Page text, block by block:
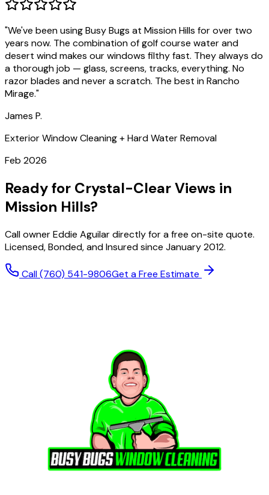
"We've been using Busy Bugs at Mission Hills for over two
years now. The combination of golf course water and
desert wind makes our windows filthy fast. They always do
a thorough job — glass, screens, tracks, everything. No
razor blades and never a scratch. The best in Rancho
Mirage."
James P.
Exterior Window Cleaning + Hard Water Removal
Feb 2026
Ready for Crystal-Clear Views in
Mission Hills?
Call owner Eddie Aguilar directly for a free on-site quote.
Licensed, Bonded, and Insured since January 2012.
Call(760) 541-9806Get a Free Estimate